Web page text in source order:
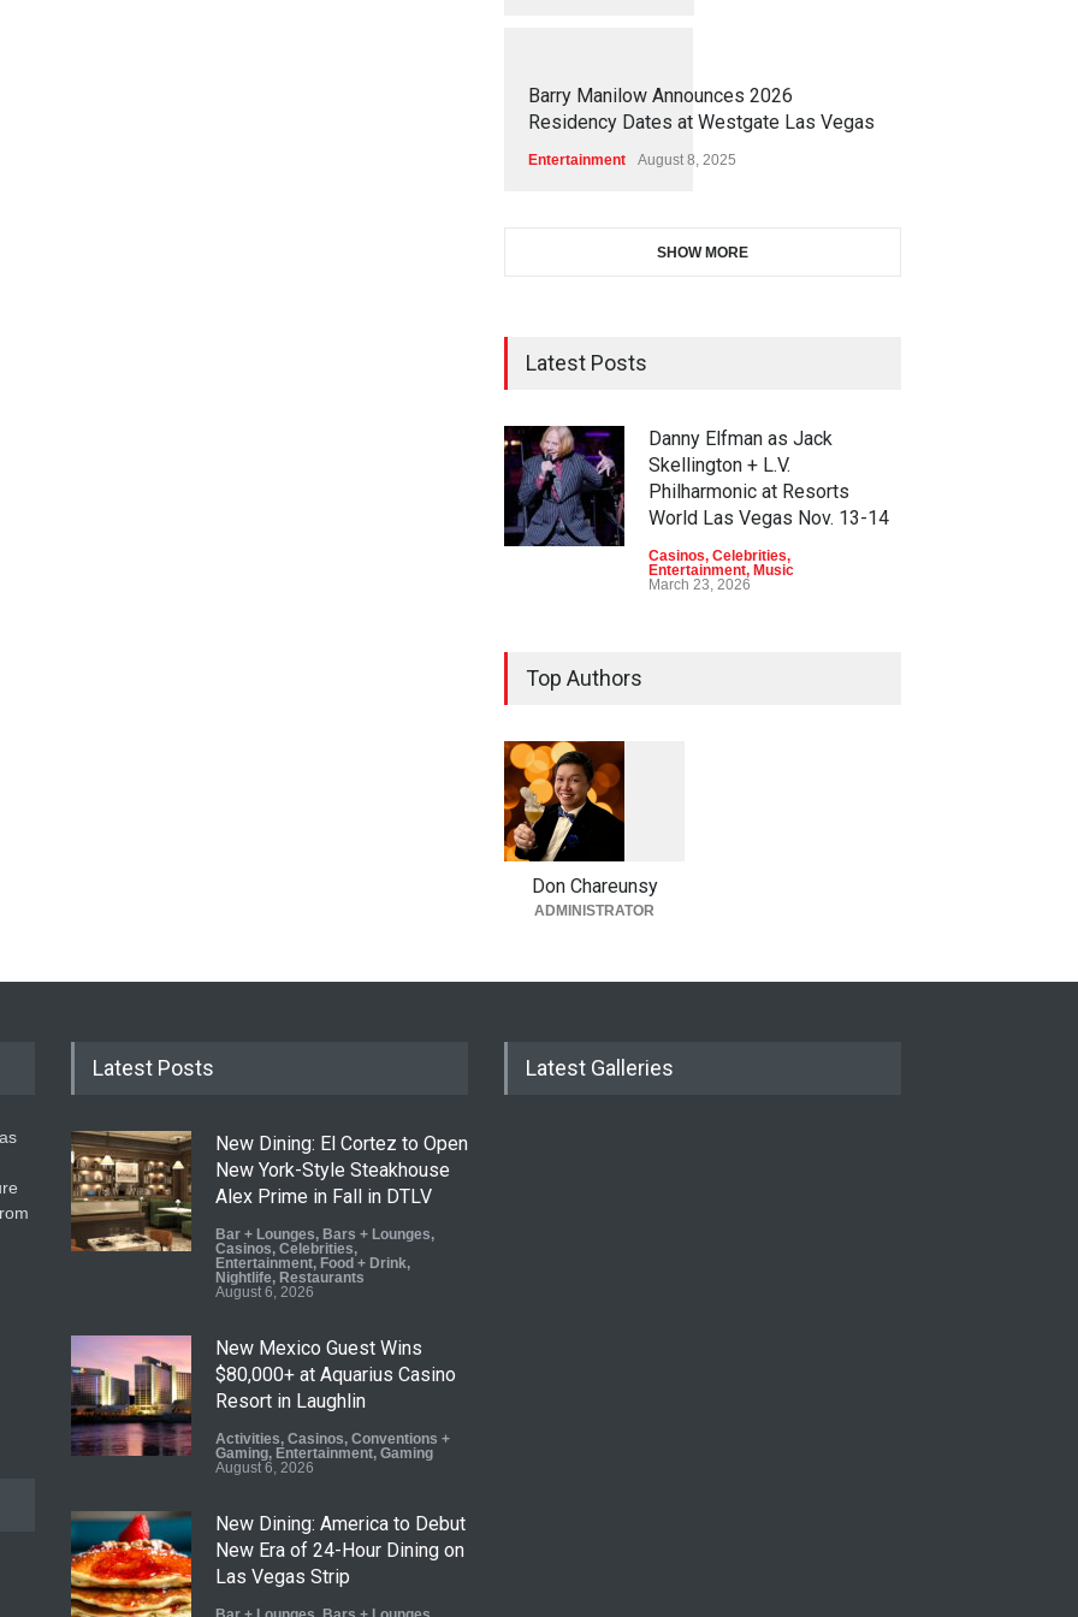
1 6
Barry Manilow Announces 2026
Residency Dates at Westgate Las Vegas
Entertainment August 8, 2025
SHOW MORE
Latest Posts
Danny Elfman as Jack
Skellington + L.V.
Philharmonic at Resorts
World Las Vegas Nov. 13-14
Casinos, Celebrities,
Entertainment, Music
March 23, 2026
Top Authors
Don Chareunsy
ADMINISTRATOR
Latest Posts
New Dining: El Cortez to Open
New York-Style Steakhouse
Alex Prime in Fall in DTLV
Bar + Lounges, Bars + Lounges,
Casinos, Celebrities,
Entertainment, Food + Drink,
Nightlife, Restaurants
August 6, 2026
New Mexico Guest Wins
$80,000+ at Aquarius Casino
Resort in Laughlin
Activities, Casinos, Conventions +
Gaming, Entertainment, Gaming
August 6, 2026
New Dining: America to Debut
New Era of 24-Hour Dining on
Las Vegas Strip
Latest Galleries